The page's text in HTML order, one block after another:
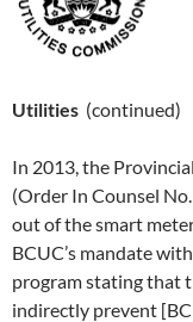
Utilities (continued)
In 2013, the
(Order In Counsel
out of the smart
BCUC’s mandate
program stating that
indirectly prevent